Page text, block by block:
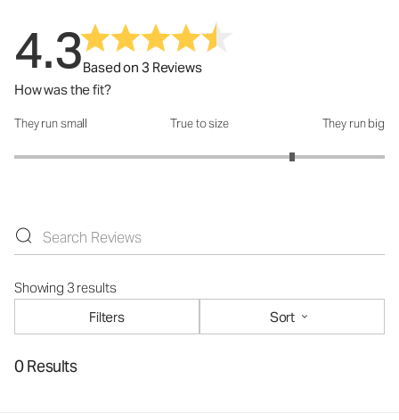
4.3Based on 3 Reviews
How was the fit?
How was the fit?: 4 out of 5
They run small True to size They run big
Showing 3 results
Filters
Sort
0 Results